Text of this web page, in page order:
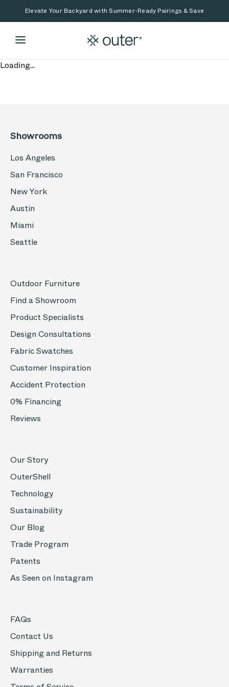
Skip to main content
Skip to searchElevate Your Backyard with Summer-Ready Pairings & Save
Loading...
Showrooms
Los Angeles
San Francisco
New York
Austin
Miami
Seattle
Outdoor Furniture
Find a Showroom
Product Specialists
Design Consultations
Fabric Swatches
Customer Inspiration
Accident Protection
0% Financing
Reviews
Our Story
OuterShell
Technology
Sustainability
Our Blog
Trade Program
Patents
As Seen on Instagram
FAQs
Contact Us
Shipping and Returns
Warranties